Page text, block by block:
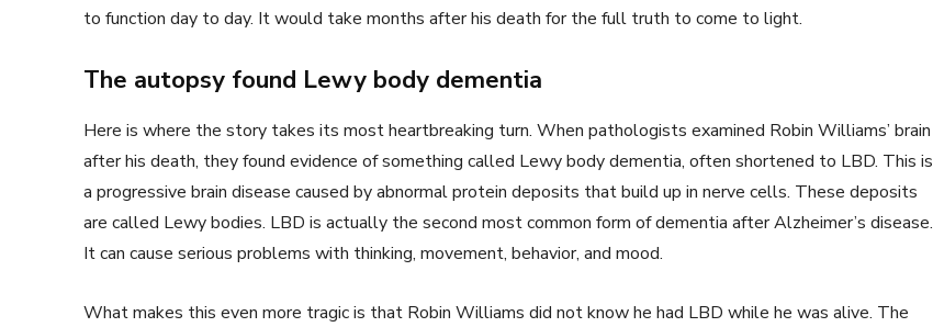
to function day to day. It would take months after his death for the full truth to come to light.
The autopsy found Lewy body dementia
Here is where the story takes its most heartbreaking turn. When pathologists examined Robin Williams’ brain
after his death, they found evidence of something called Lewy body dementia, often shortened to LBD. This is
a progressive brain disease caused by abnormal protein deposits that build up in nerve cells. These deposits
are called Lewy bodies. LBD is actually the second most common form of dementia after Alzheimer’s disease.
It can cause serious problems with thinking, movement, behavior, and mood.
What makes this even more tragic is that Robin Williams did not know he had LBD while he was alive. The